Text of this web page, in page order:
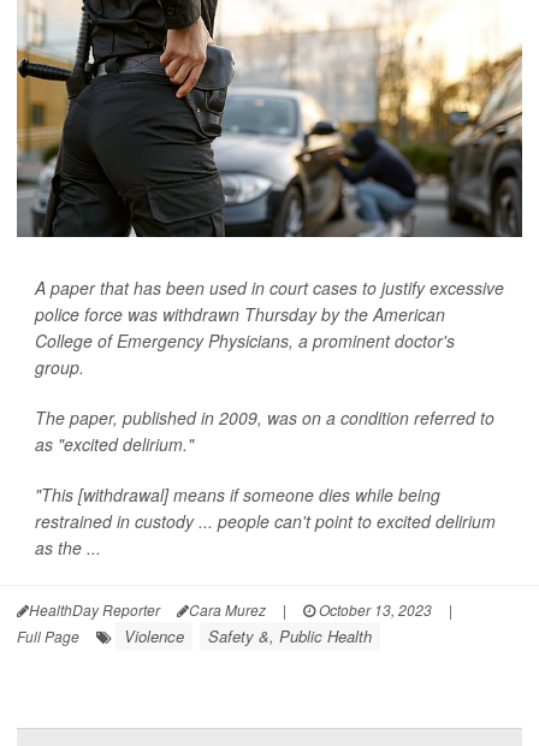
A paper that has been used in court cases to justify excessive
police force was withdrawn Thursday by the American
College of Emergency Physicians, a prominent doctor's
group.
The paper, published in 2009, was on a condition referred to
as "excited delirium."
"This [withdrawal] means if someone dies while being
restrained in custody ... people can't point to excited delirium
as the ...
HealthDay Reporter Cara Murez | October 13, 2023
|
Full Page
Violence Safety &, Public Health